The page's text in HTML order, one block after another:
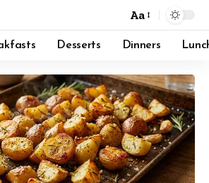
Font
Resizer
Aa
Desserts Dinners